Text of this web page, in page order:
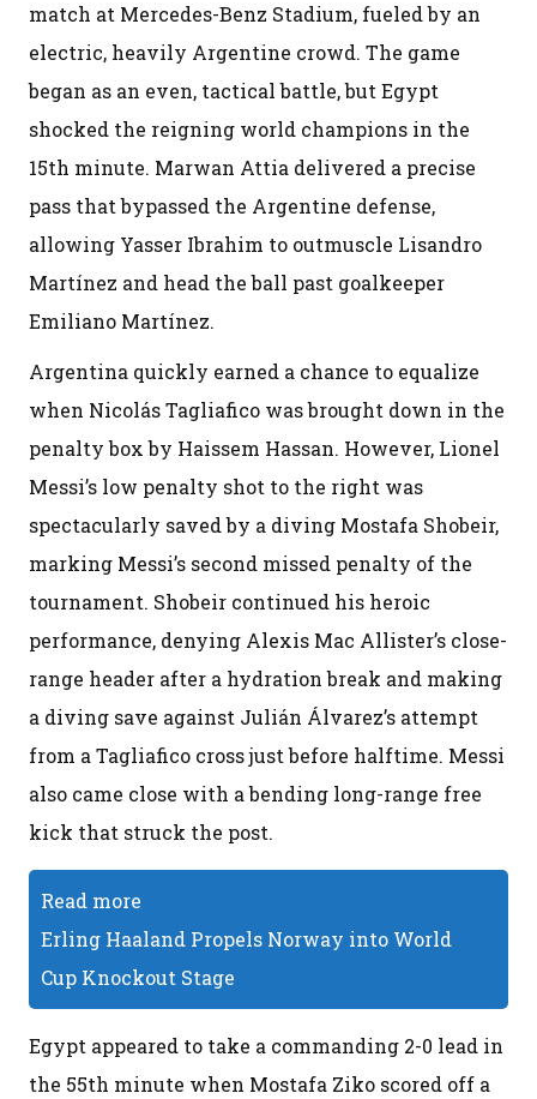
match at Mercedes-Benz Stadium, fueled by an
electric, heavily Argentine crowd. The game
began as an even, tactical battle, but Egypt
shocked the reigning world champions in the
15th minute. Marwan Attia delivered a precise
pass that bypassed the Argentine defense,
allowing Yasser Ibrahim to outmuscle Lisandro
Martínez and head the ball past goalkeeper
Emiliano Martínez.
Argentina quickly earned a chance to equalize
when Nicolás Tagliafico was brought down in the
penalty box by Haissem Hassan. However, Lionel
Messi’s low penalty shot to the right was
spectacularly saved by a diving Mostafa Shobeir,
marking Messi’s second missed penalty of the
tournament. Shobeir continued his heroic
performance, denying Alexis Mac Allister’s close-
range header after a hydration break and making
a diving save against Julián Álvarez’s attempt
from a Tagliafico cross just before halftime. Messi
also came close with a bending long-range free
kick that struck the post.
Read more
Erling Haaland Propels Norway into World
Cup Knockout Stage
Egypt appeared to take a commanding 2-0 lead in
the 55th minute when Mostafa Ziko scored off a